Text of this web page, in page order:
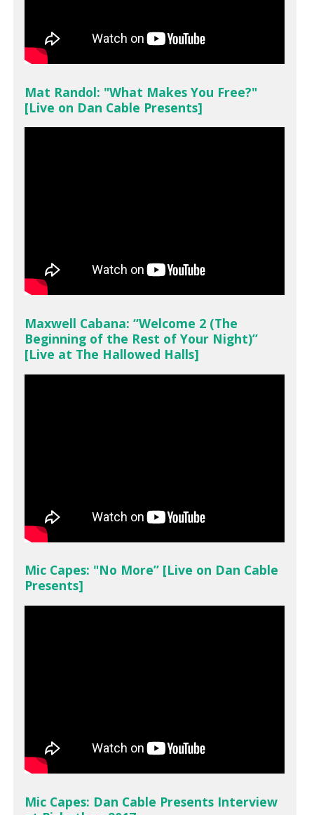
Mat Randol: "What Makes You Free?"
[Live on Dan Cable Presents]
Maxwell Cabana: “Welcome 2 (The
Beginning of the Rest of Your Night)”
[Live at The Hallowed Halls]
Mic Capes: "No More” [Live on Dan Cable
Presents]
Mic Capes: Dan Cable Presents Interview